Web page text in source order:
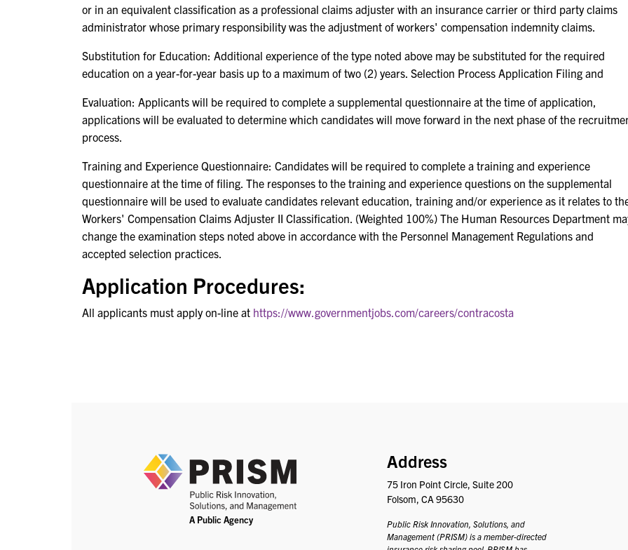
or in an equivalent classification as a professional claims adjuster with an insurance carrier or third party claims
administrator whose primary responsibility was the adjustment of workers' compensation indemnity claims.
Substitution for Education: Additional experience of the type noted above may be substituted for the required
education on a year-for-year basis up to a maximum of two (2) years. Selection Process Application Filing and
Evaluation: Applicants will be required to complete a supplemental questionnaire at the time of application,
applications will be evaluated to determine which candidates will move forward in the next phase of the
process.
Training and Experience Questionnaire: Candidates will be required to complete a training and experience
questionnaire at the time of filing. The responses to the training and experience questions on the supplemental
questionnaire will be used to evaluate candidates relevant education, training and/or experience as it relates to
Workers' Compensation Claims Adjuster II Classification. (Weighted 100%) The Human Resources Department
change the examination steps noted above in accordance with the Personnel Management Regulations and
accepted selection practices.
Application Procedures:
All applicants must apply on-line at https://www.governmentjobs.com/careers/contracosta
PRISM
Address
75 Iron Point Circle, Suite 200
Folsom, CA 95630
Public Risk Innovation, Solutions, and
Management (PRISM) is a member-directed